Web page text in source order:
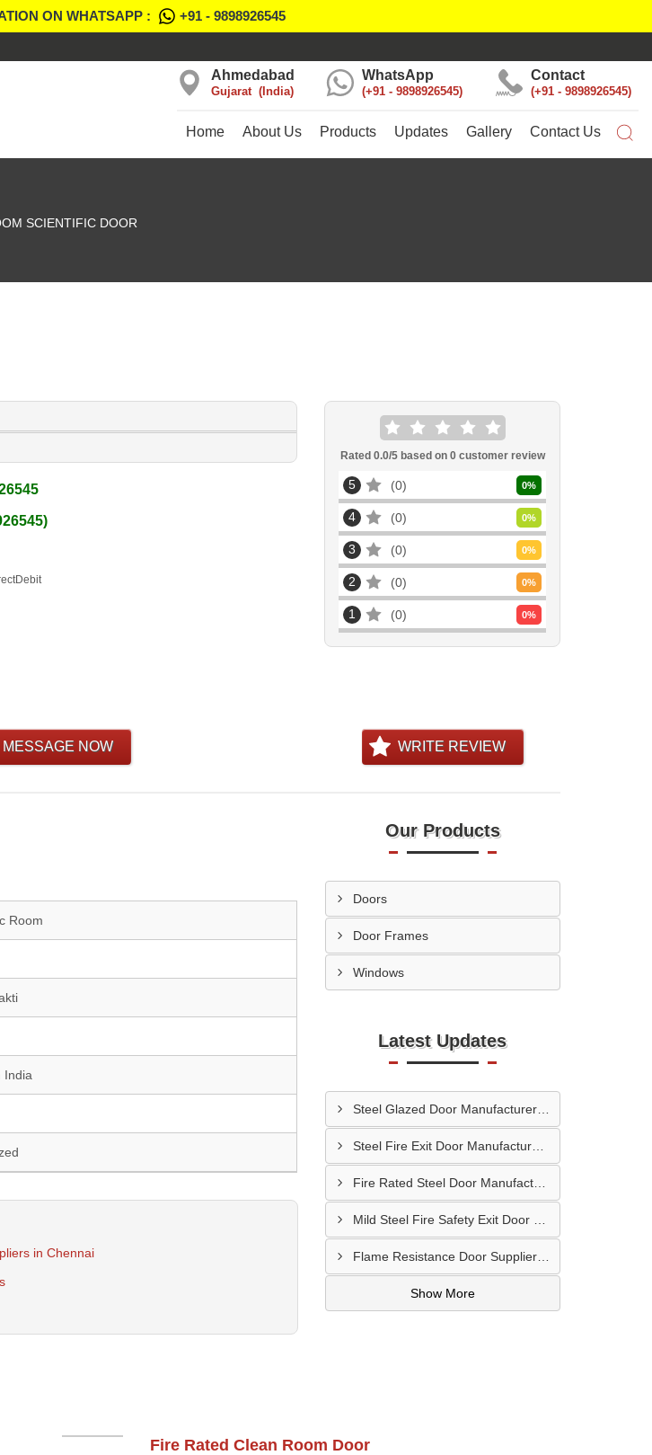
ON WHATSAPP : +91 - 9898926545
Contact
+91 - 9898926545
WhatsApp
+91 - 9898926545
Ahmedabad
Gujarat India
Home About Us Products Updates Gallery Contact Us
SCIENTIFIC DOOR
Rated 0.0/5 based on 0customer review
5 0 0%
4 0 0%
3 0 0%
2 0 0%
1 0 0%
MESSAGE NOW WRITE REVIEW
Room
India
in Chennai
Our Products
Doors
Door Frames
Windows
Latest Updates
Steel Glazed Door Manufacturer In Allahabad
Steel Fire Exit Door Manufacturer In Cuttack
Fire Rated Steel Door Manufacturer In Bengaluru
Flame Resistance Door Supplier In Jamshedpur
Show More
Fire Rated Clean Room Door